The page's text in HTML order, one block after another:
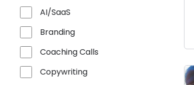
AI/SaaS
Branding
Coaching Calls
Copywriting